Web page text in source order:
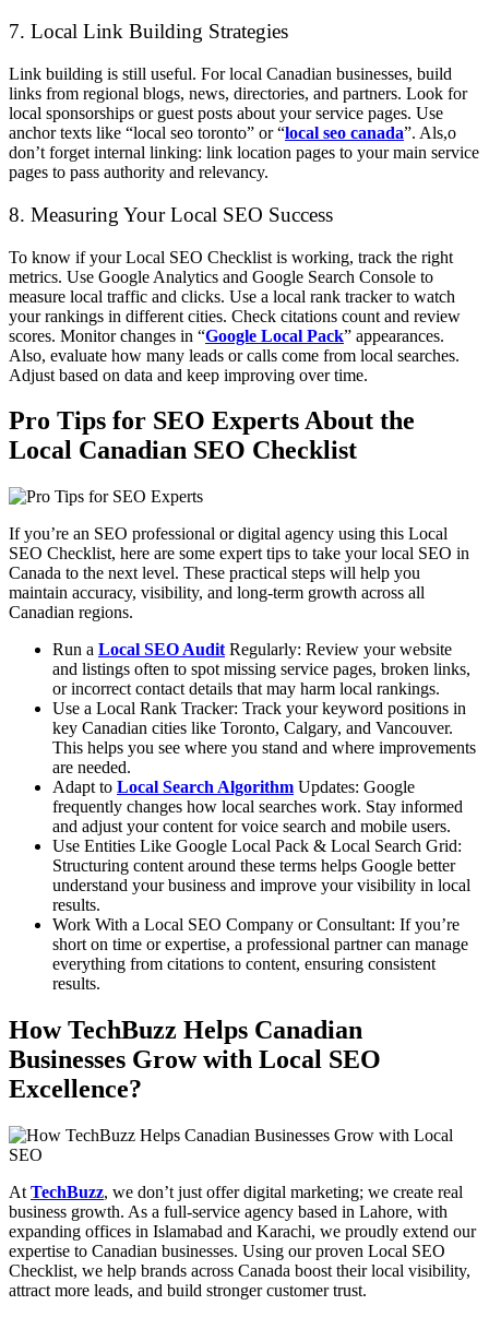
7. Local Link Building Strategies
Link building is still useful. For local Canadian businesses, build
links from regional blogs, news, directories, and partners. Look for
local sponsorships or guest posts about your service pages. Use
anchor texts like “local seo toronto” or “local seo canada”. Als,o
don’t forget internal linking: link location pages to your main service
pages to pass authority and relevancy.
8. Measuring Your Local SEO Success
To know if your Local SEO Checklist is working, track the right
metrics. Use Google Analytics and Google Search Console to
measure local traffic and clicks. Use a local rank tracker to watch
your rankings in different cities. Check citations count and review
scores. Monitor changes in “Google Local Pack” appearances.
Also, evaluate how many leads or calls come from local searches.
Adjust based on data and keep improving over time.
Pro Tips for SEO Experts About the
Local Canadian SEO Checklist
If you’re an SEO professional or digital agency using this Local
SEO Checklist, here are some expert tips to take your local SEO in
Canada to the next level. These practical steps will help you
maintain accuracy, visibility, and long-term growth across all
Canadian regions.
Run a Local SEO Audit Regularly: Review your website
and listings often to spot missing service pages, broken links,
or incorrect contact details that may harm local rankings.
Use a Local Rank Tracker: Track your keyword positions in
key Canadian cities like Toronto, Calgary, and Vancouver.
This helps you see where you stand and where improvements
are needed.
Adapt to Local Search Algorithm Updates: Google
frequently changes how local searches work. Stay informed
and adjust your content for voice search and mobile users.
Use Entities Like Google Local Pack & Local Search Grid:
Structuring content around these terms helps Google better
understand your business and improve your visibility in local
results.
Work With a Local SEO Company or Consultant: If you’re
short on time or expertise, a professional partner can manage
everything from citations to content, ensuring consistent
results.
How TechBuzz Helps Canadian
Businesses Grow with Local SEO
Excellence?
At TechBuzz, we don’t just offer digital marketing; we create real
business growth. As a full-service agency based in Lahore, with
expanding offices in Islamabad and Karachi, we proudly extend our
expertise to Canadian businesses. Using our proven Local SEO
Checklist, we help brands across Canada boost their local visibility,
attract more leads, and build stronger customer trust.